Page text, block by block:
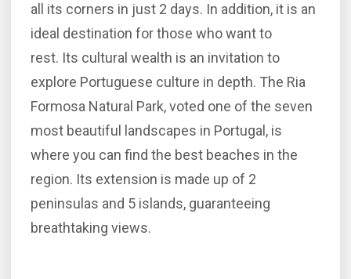
all its corners in just 2 days. In addition, it is an
ideal destination for those who want to
rest. Its cultural wealth is an invitation to
explore Portuguese culture in depth. The Ria
Formosa Natural Park, voted one of the seven
most beautiful landscapes in Portugal, is
where you can find the best beaches in the
region. Its extension is made up of 2
peninsulas and 5 islands, guaranteeing
breathtaking views.